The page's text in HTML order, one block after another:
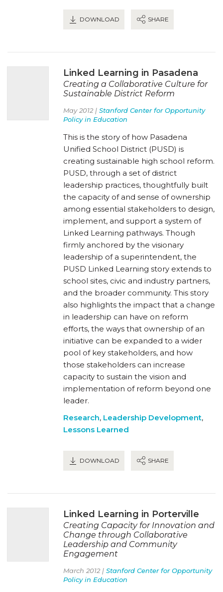
DOWNLOAD SHARE
Linked Learning in Pasadena
Creating a Collaborative Culture for
Sustainable District Reform
May 2012 | Stanford Center for Opportunity
Policy in Education
This is the story of how Pasadena
Unified School District (PUSD) is
creating sustainable high school reform.
PUSD, through a set of district
leadership practices, thoughtfully built
the capacity of and sense of ownership
among essential stakeholders to design,
implement, and support a system of
Linked Learning pathways. Though
firmly anchored by the visionary
leadership of a superintendent, the
PUSD Linked Learning story extends to
school sites, civic and industry partners,
and the broader community. This story
also highlights the impact that a change
in leadership can have on reform
efforts, the ways that ownership of an
initiative can be expanded to a wider
pool of key stakeholders, and how
those stakeholders can increase
capacity to sustain the vision and
implementation of reform beyond one
leader.
Research, Leadership Development,
Lessons Learned
DOWNLOAD SHARE
Linked Learning in Porterville
Creating Capacity for Innovation and
Change through Collaborative
Leadership and Community
Engagement
March 2012 | Stanford Center for Opportunity
Policy in Education